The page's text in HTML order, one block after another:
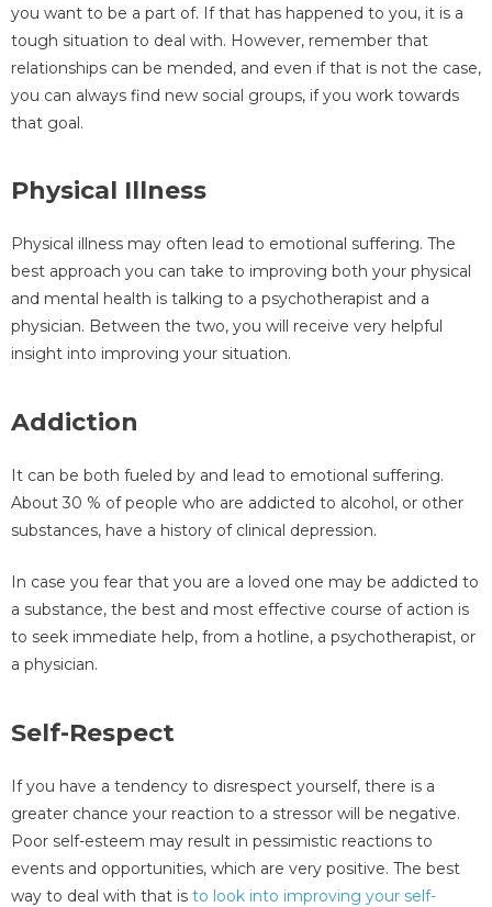
you want to be a part of. If that has happened to you, it is a
tough situation to deal with. However, remember that
relationships can be mended, and even if that is not the case,
you can always find new social groups, if you work towards
that goal.
Physical Illness
Physical illness may often lead to emotional suffering. The
best approach you can take to improving both your physical
and mental health is talking to a psychotherapist and a
physician. Between the two, you will receive very helpful
insight into improving your situation.
Addiction
It can be both fueled by and lead to emotional suffering.
About 30 % of people who are addicted to alcohol, or other
substances, have a history of clinical depression.
In case you fear that you are a loved one may be addicted to
a substance, the best and most effective course of action is
to seek immediate help, from a hotline, a psychotherapist, or
a physician.
Self-Respect
If you have a tendency to disrespect yourself, there is a
greater chance your reaction to a stressor will be negative.
Poor self-esteem may result in pessimistic reactions to
events and opportunities, which are very positive. The best
way to deal with that is to look into improving your self-